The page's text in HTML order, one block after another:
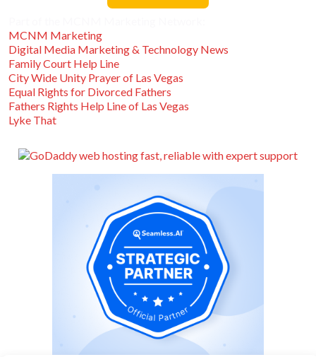
MCNM Marketing
Digital Media Marketing & Technology News
Family Court Help Line
City Wide Unity Prayer of Las Vegas
Equal Rights for Divorced Fathers
Fathers Rights Help Line of Las Vegas
Lyke That